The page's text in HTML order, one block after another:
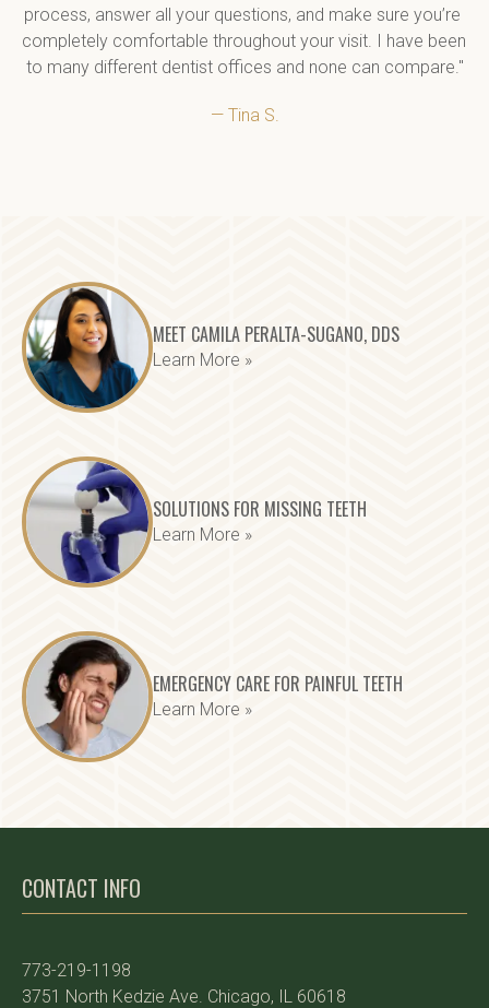
process, answer all your questions, and make sure you’re
completely comfortable throughout your visit. I have been
to many different dentist offices and none can compare."
— Tina S.
MEET CAMILA PERALTA-SUGANO, DDS
Learn More »
SOLUTIONS FOR MISSING TEETH
Learn More »
EMERGENCY CARE FOR PAINFUL TEETH
Learn More »
CONTACT INFO
773-219-1198
3751 North Kedzie Ave. Chicago, IL 60618